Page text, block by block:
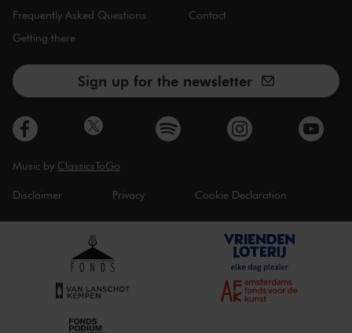
Frequently Asked Questions
Getting there
Contact
Sign up for the newsletter
Music by ClassicsToGo
Disclaimer Privacy Cookie Declaration